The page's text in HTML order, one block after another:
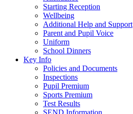
Starting Reception
Wellbeing
Additional Help and Support
Parent and Pupil Voice
Uniform
School Dinners
Key Info
Policies and Documents
Inspections
Pupil Premium
Sports Premium
Test Results
SEND Information